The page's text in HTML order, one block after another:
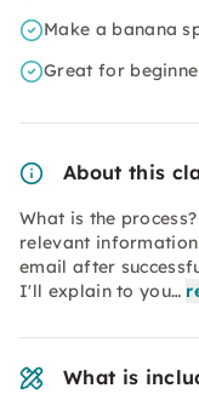
Make a banana
Great for
About this
What is the
relevant
email after
I'll explain to you…
What is